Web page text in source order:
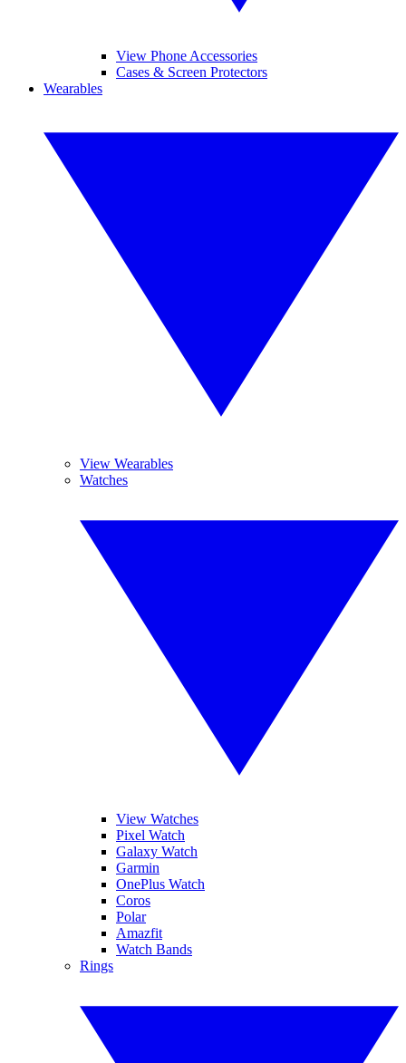
View Phone Accessories
Cases & Screen Protectors
Wearables
View Wearables
Watches
View Watches
Pixel Watch
Galaxy Watch
Garmin
OnePlus Watch
Coros
Polar
Amazfit
Watch Bands
Rings